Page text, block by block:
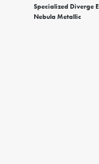
Specialized Diverge
Nebula Metallic